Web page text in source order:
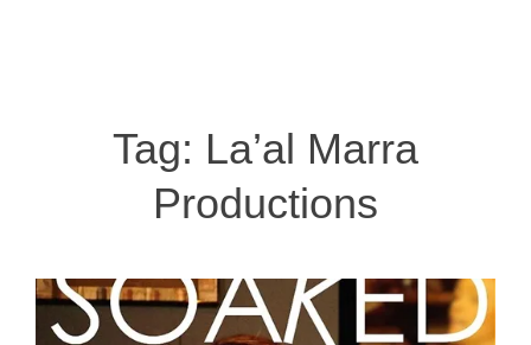
Tag: La’al Marra
Productions